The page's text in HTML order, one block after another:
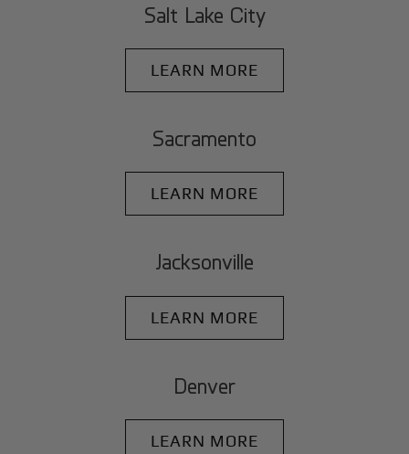
Salt Lake City
LEARN MORE
Sacramento
LEARN MORE
Jacksonville
LEARN MORE
Denver
LEARN MORE